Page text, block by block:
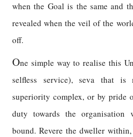
when the Goal is the same and
revealed when the veil of the
off.
One simple way to realise this
selfless service), seva that
superiority complex, or by pride
duty towards the organisation
bound. Revere the dweller